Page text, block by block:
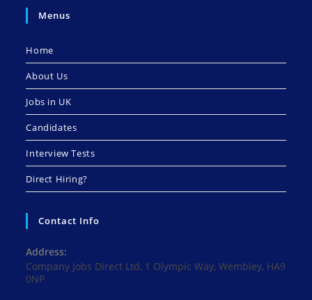
Menus
Home
About Us
Jobs in UK
Candidates
Interview Tests
Direct Hiring?
Contact Info
Address:
Company Jobs Direct Ltd, 1 Olympic Way, Wembley, HA9
0NP